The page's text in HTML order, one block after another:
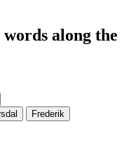
along the
Frederik